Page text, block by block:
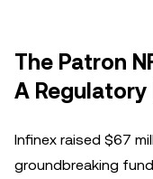
The Patron
A
Infinex raised $67
groundbreaking